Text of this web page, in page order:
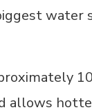
water
allows